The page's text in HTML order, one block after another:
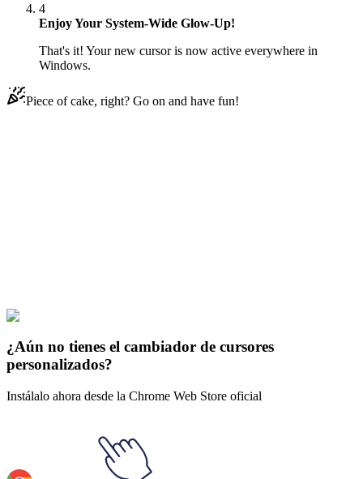
4
Enjoy Your System-Wide Glow-Up!
That's it! Your new cursor is now active everywhere in
Windows.
Piece of cake, right? Go on and have fun!
El Prometido Neverland
Neverland Ray Animated
¿Aún no tienes el cambiador de cursores
personalizados?
Instálalo ahora desde la Chrome Web Store oficial